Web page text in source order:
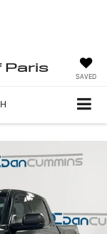
Paris
SAVED